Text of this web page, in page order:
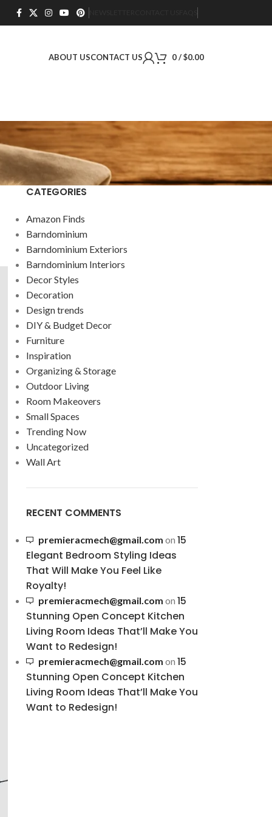
ABOUT USCONTACT US 0/$0.00
CATEGORIES
Amazon Finds
Barndominium
Barndominium Exteriors
Barndominium Interiors
Decor Styles
Decoration
Design trends
DIY & Budget Decor
Furniture
Inspiration
Organizing & Storage
Outdoor Living
Room Makeovers
Small Spaces
Trending Now
Uncategorized
Wall Art
RECENT COMMENTS
premieracmech@gmail.com on 15
Elegant Bedroom Styling Ideas
That Will Make You Feel Like
Royalty!
premieracmech@gmail.com on 15
Stunning Open Concept Kitchen
Living Room Ideas That’ll Make You
Want to Redesign!
premieracmech@gmail.com on 15
Stunning Open Concept Kitchen
Living Room Ideas That’ll Make You
Want to Redesign!